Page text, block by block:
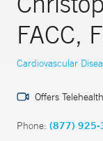
FACC,
Cardiovascular
Offers Telehealth
Phone: (877) 925-